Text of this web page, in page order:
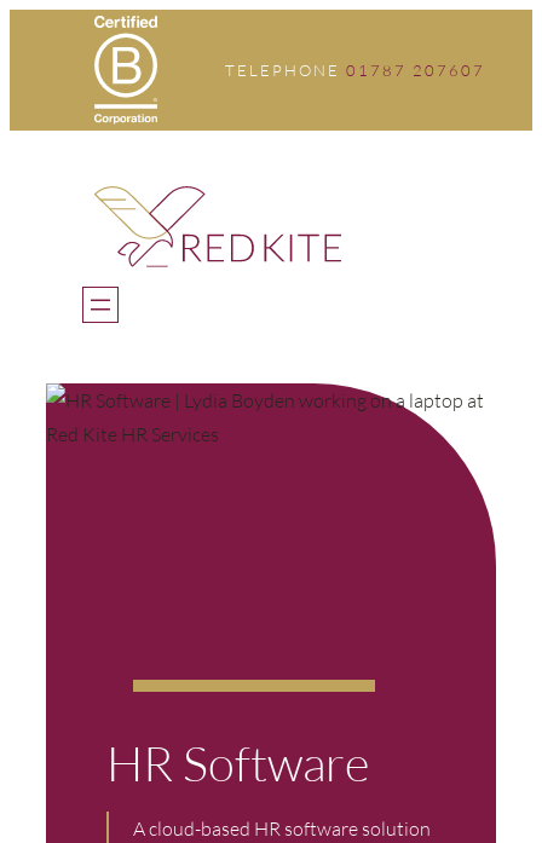
TELEPHONE 01787 207607
HR Software
A cloud-based HR software solution